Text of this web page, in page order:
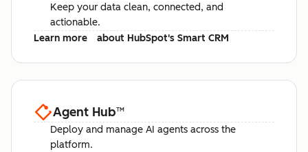
Keep your data clean, connected, and
actionable.
Learn more
about HubSpot's Smart CRM
Agent Hub™
Deploy and manage AI agents across the
platform.